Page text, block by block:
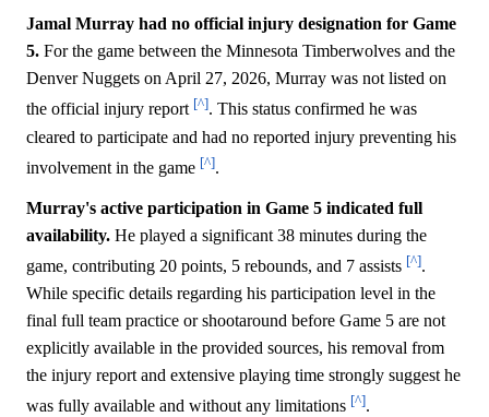
Jamal Murray had no official injury designation for Game
5. For the game between the Minnesota Timberwolves and the
Denver Nuggets on April 27, 2026, Murray was not listed on
the official injury report [^]. This status confirmed he was
cleared to participate and had no reported injury preventing his
involvement in the game [^].
Murray's active participation in Game 5 indicated full
availability. He played a significant 38 minutes during the
game, contributing 20 points, 5 rebounds, and 7 assists [^].
While specific details regarding his participation level in the
final full team practice or shootaround before Game 5 are not
explicitly available in the provided sources, his removal from
the injury report and extensive playing time strongly suggest he
was fully available and without any limitations [^].